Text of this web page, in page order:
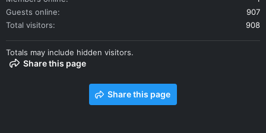
Guests online
907
Total visitors
908
Totals may include hidden visitors.
Share this page
Share this page